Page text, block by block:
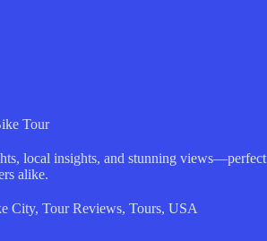
Tour
local insights, and stunning views—perfect
alike.
City, Tour Reviews, Tours, USA